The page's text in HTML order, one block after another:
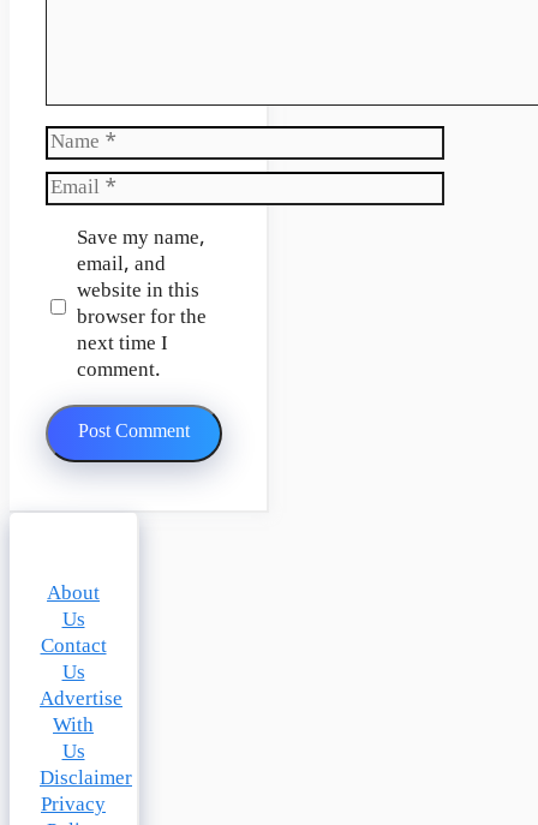
Name
Email
Website
Save my name,
email, and
website in this
browser for the
next time I
comment.
About
Us
Contact
Us
Advertise
With
Us
Disclaimer
Privacy